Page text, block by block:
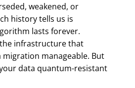
weakened, or
history tells us is
lasts forever.
infrastructure that
manageable. But
data quantum-resistant